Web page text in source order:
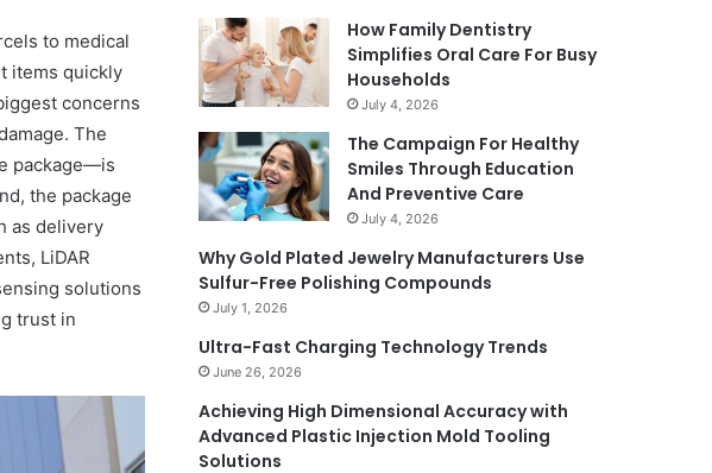
to medical
items quickly
concerns
The
package—is
the package
as delivery
LiDAR
solutions
trust in
How Family Dentistry
Simplifies Oral Care For Busy
Households
July 4, 2026
The Campaign For Healthy
Smiles Through Education
And Preventive Care
July 4, 2026
Why Gold Plated Jewelry Manufacturers Use
Sulfur-Free Polishing Compounds
July 1, 2026
Ultra-Fast Charging Technology Trends
June 26, 2026
Achieving High Dimensional Accuracy with
Advanced Plastic Injection Mold Tooling
Solutions